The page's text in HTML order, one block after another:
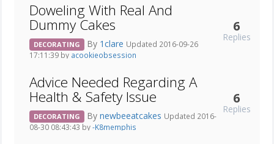
Doweling With Real And
Dummy Cakes
DECORATING By 1clare Updated 2016-09-26
17:11:39 by acookieobsession
6
Replies
Advice Needed Regarding A
Health & Safety Issue
DECORATING By newbeeatcakes Updated 2016-
08-30 08:43:43 by-K8memphis
6
Replies